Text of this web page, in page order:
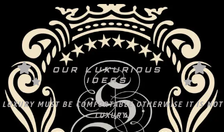
OUR LUXURIOUS
IDEAS
LUXURY MUST BE COMFORTABLE OTHERWISE IT IS NOT
LUXURY.